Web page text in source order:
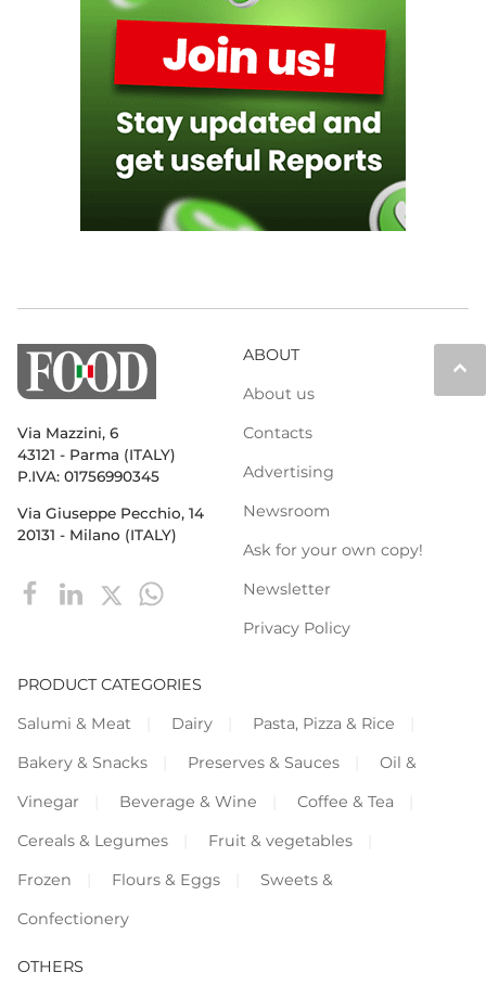
keyboard_arrow_up
Via Mazzini, 6
43121 - Parma (ITALY)
P.IVA: 01756990345
Via Giuseppe Pecchio, 14
20131 - Milano (ITALY)
ABOUT
About us
Contacts
Advertising
Newsroom
Ask for your own copy!
Newsletter
Privacy Policy
PRODUCT CATEGORIES
Salumi & Meat
Dairy
Pasta, Pizza & Rice
Bakery & Snacks
Preserves & Sauces
Oil &
Vinegar
Beverage & Wine
Coffee & Tea
Cereals & Legumes
Fruit & vegetables
Frozen
Flours & Eggs
Sweets &
Confectionery
OTHERS